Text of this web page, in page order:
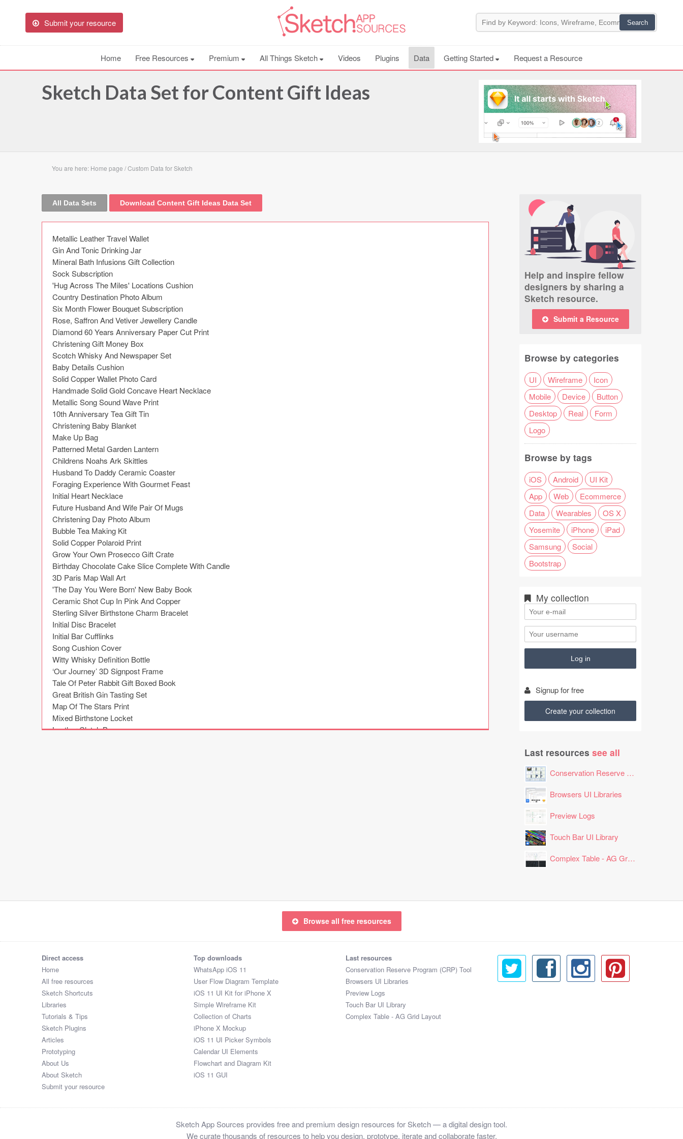
Submit your resource
Home Free Resources Premium All Things Sketch Videos Plugins Data Getting Started Request a Resource
Sketch Data Set for Content Gift Ideas
You are here: Home page /Custom Data for Sketch
All Data Sets Download Content Gift Ideas Data Set
Metallic Leather Travel Wallet
Gin And Tonic Drinking Jar
Mineral Bath Infusions Gift Collection
Sock Subscription
'Hug Across The Miles' Locations Cushion
Country Destination Photo Album
Six Month Flower Bouquet Subscription
Rose, Saffron And Vetiver Jewellery Candle
Diamond 60 Years Anniversary Paper Cut Print
Christening Gift Money Box
Scotch Whisky And Newspaper Set
Baby Details Cushion
Solid Copper Wallet Photo Card
Handmade Solid Gold Concave Heart Necklace
Metallic Song Sound Wave Print
10th Anniversary Tea Gift Tin
Christening Baby Blanket
Make Up Bag
Patterned Metal Garden Lantern
Childrens Noahs Ark Skittles
Husband To Daddy Ceramic Coaster
Foraging Experience With Gourmet Feast
Initial Heart Necklace
Future Husband And Wife Pair Of Mugs
Christening Day Photo Album
Bubble Tea Making Kit
Solid Copper Polaroid Print
Grow Your Own Prosecco Gift Crate
Birthday Chocolate Cake Slice Complete With Candle
3D Paris Map Wall Art
'The Day You Were Born' New Baby Book
Ceramic Shot Cup In Pink And Copper
Sterling Silver Birthstone Charm Bracelet
Initial Disc Bracelet
Initial Bar Cufflinks
Song Cushion Cover
Witty Whisky Definition Bottle
‘Our Journey’ 3D Signpost Frame
Tale Of Peter Rabbit Gift Boxed Book
Great British Gin Tasting Set
Map Of The Stars Print
Mixed Birthstone Locket
Leather Clutch Bag
Original Newspapers
Yanartas Steel Fire Pit
Bar Necklace
Leather Loop Keyring
Infinity Chain Bracelet
Cosy Christmas Mohair Or Cashmere Bed Socks
Scratch the World® map print with coin
Never Forget Date Leather Keyring
Luxe Stretch Bead Bracelet
Marriage Survival Wedding Gift
Gin Tasting And Distillery Tour Experience For Two
Yorkshire Beer Experience
Bike Wine Holder
Help and inspire fellow
designers by sharing a
Sketch resource.
Submit a Resource
Browse by categories
UI Wireframe
Icon
Mobile
Device
Button
Desktop
Real
Form
Logo
Browse by tags
iOS Android
UI Kit
App
Web
Ecommerce
Data
Wearables
OS X
Yosemite
iPhone
iPad
Samsung
Social
Bootstrap
My collection
Signup for free
Create your collection
Last resources see all
Conservation Reserve Program (CRP) Tool
Browsers UI Libraries
Preview Logs
Touch Bar UI Library
Complex Table - AG Grid Layout
Browse all free resources
Direct access
Home
All free resources
Sketch Shortcuts
Libraries
Tutorials & Tips
Sketch Plugins
Articles
Prototyping
About Us
About Sketch
Submit your resource
Top downloads
WhatsApp iOS 11
User Flow Diagram Template
iOS 11 UI Kit for iPhone X
Simple Wireframe Kit
Collection of Charts
iPhone X Mockup
iOS 11 UI Picker Symbols
Calendar UI Elements
Flowchart and Diagram Kit
iOS 11 GUI
Last resources
Conservation Reserve Program (CRP) Tool
Browsers UI Libraries
Preview Logs
Touch Bar UI Library
Complex Table - AG Grid Layout
Sketch App Sources provides free and premium design resources for Sketch — a digital design tool.
We curate thousands of resources to help you design, prototype, iterate and collaborate faster.